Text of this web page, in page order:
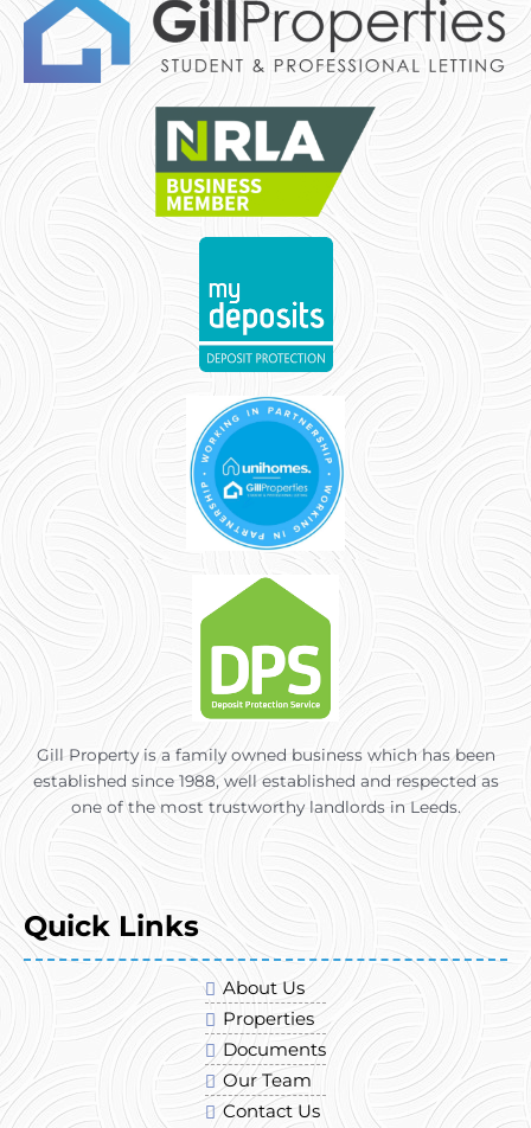
Gill Property is a family owned business which has been
established since 1988, well established and respected as
one of the most trustworthy landlords in Leeds.
Quick Links
About Us
Properties
Documents
Our Team
Contact Us